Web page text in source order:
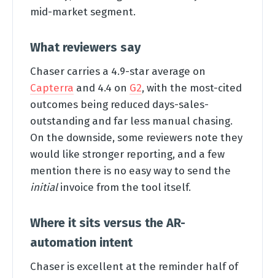
mid-market segment.
What reviewers say
Chaser carries a 4.9-star average on
Capterra and 4.4 on G2, with the most-cited
outcomes being reduced days-sales-
outstanding and far less manual chasing.
On the downside, some reviewers note they
would like stronger reporting, and a few
mention there is no easy way to send the
initialinvoice from the tool itself.
Where it sits versus the AR-
automation intent
Chaser is excellent at the reminder half of